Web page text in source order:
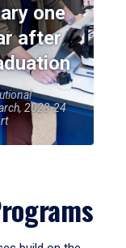
one
after
2023-24